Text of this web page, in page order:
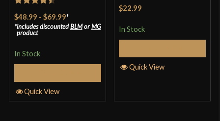
Rated
4.5
out of 5
$48.99 - $69.99*
includes discountedBLMorMG
product
In Stock
Quick View
$22.99
In Stock
Quick View